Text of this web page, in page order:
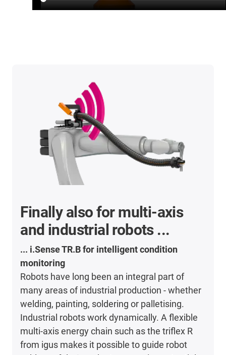
Finally also for multi-axis
and industrial robots ...
... i.Sense TR.B for intelligent condition
monitoring
Robots have long been an integral part of
many areas of industrial production - whether
welding, painting, soldering or palletising.
Industrial robots work dynamically. A flexible
multi-axis energy chain such as the triflex R
from igus makes it possible to guide robot